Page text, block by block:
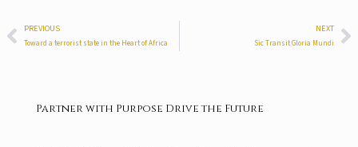
PREVIOUS
Toward a terrorist state in the Heart of Africa
NEXT
Sic Transit Gloria Mundi
Partner with Purpose Drive the Future